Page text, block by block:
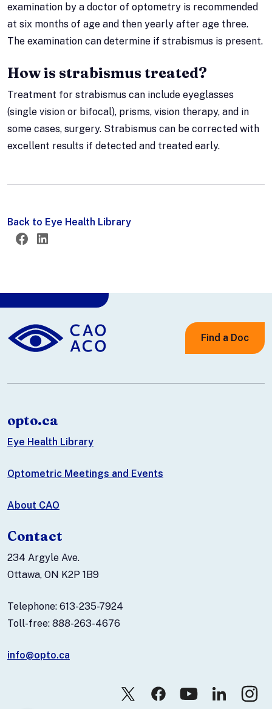
examination by a doctor of optometry is recommended
at six months of age and then yearly after age three.
The examination can determine if strabismus is present.
How is strabismus treated?
Treatment for strabismus can include eyeglasses
(single vision or bifocal), prisms, vision therapy, and in
some cases, surgery. Strabismus can be corrected with
excellent results if detected and treated early.
Back to Eye Health Library
TwitterFacebook
LinkedIn
Find a Doc
opto.ca
Eye Health Library
Optometric Meetings and Events
About CAO
Contact
234 Argyle Ave.
Ottawa, ON K2P 1B9
Telephone: 613-235-7924
Toll-free: 888-263-4676
info@opto.ca